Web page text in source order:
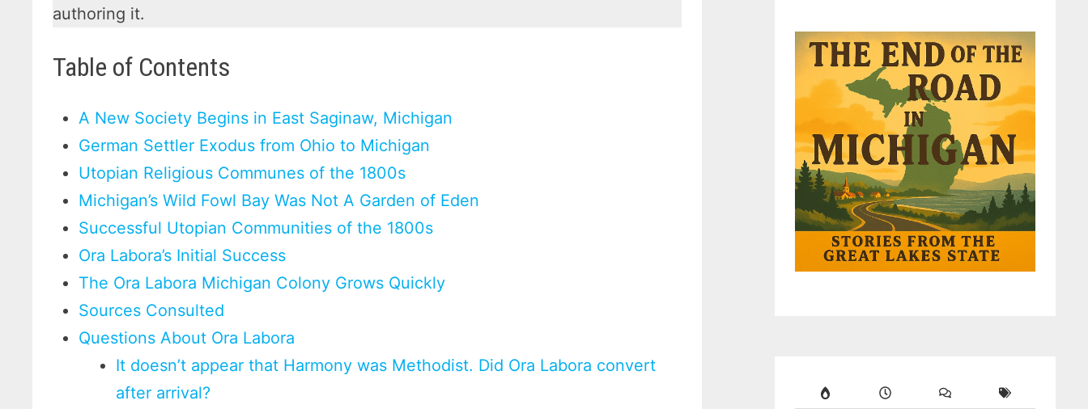
authoring it.
Table of Contents
A New Society Begins in East Saginaw, Michigan
German Settler Exodus from Ohio to Michigan
Utopian Religious Communes of the 1800s
Michigan’s Wild Fowl Bay Was Not A Garden of Eden
Successful Utopian Communities of the 1800s
Ora Labora’s Initial Success
The Ora Labora Michigan Colony Grows Quickly
Sources Consulted
Questions About Ora Labora
It doesn’t appear that Harmony was Methodist. Did Ora Labora convert
after arrival?